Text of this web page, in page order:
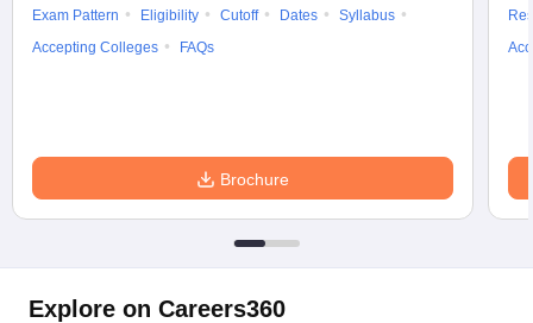
Exam Pattern
Eligibility Cutoff Dates
Syllabus
Accepting Colleges
FAQs
Brochure
Explore on Careers360